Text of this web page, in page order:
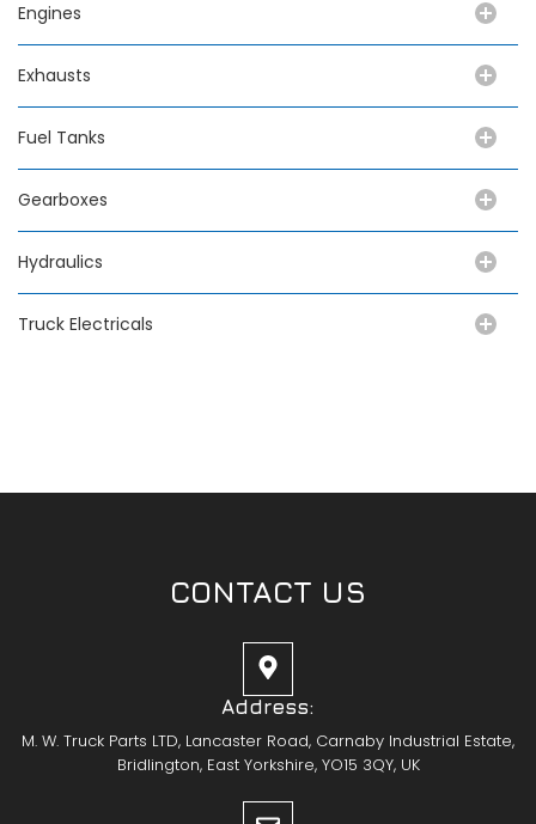
Engines
Exhausts
Fuel Tanks
Gearboxes
Hydraulics
Truck Electricals
CONTACT US
Address:
M. W. Truck Parts LTD, Lancaster Road, Carnaby Industrial Estate,
Bridlington, East Yorkshire, YO15 3QY, UK